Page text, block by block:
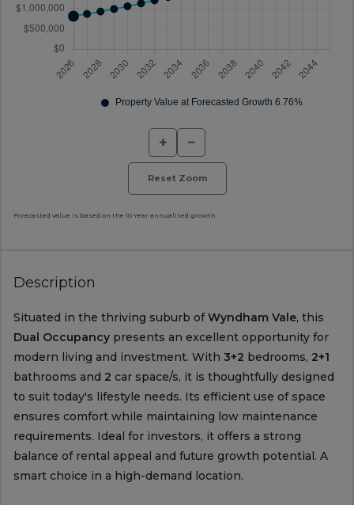
+ −
Reset Zoom
Forecasted value is based on the 10 Year annualised growth.
Description
Situated in the thriving suburb ofWyndham Vale, this
Dual Occupancypresents an excellent opportunity for
modern living and investment. With 3+2 bedrooms, 2+1
bathrooms and 2 car space/s, it is thoughtfully designed
to suit today's lifestyle needs. Its efficient use of space
ensures comfort while maintaining low maintenance
requirements. Ideal for investors, it offers a strong
balance of rental appeal and future growth potential. A
smart choice in a high-demand location.